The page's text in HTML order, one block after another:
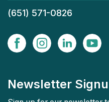
(651) 571-0826
Newsletter